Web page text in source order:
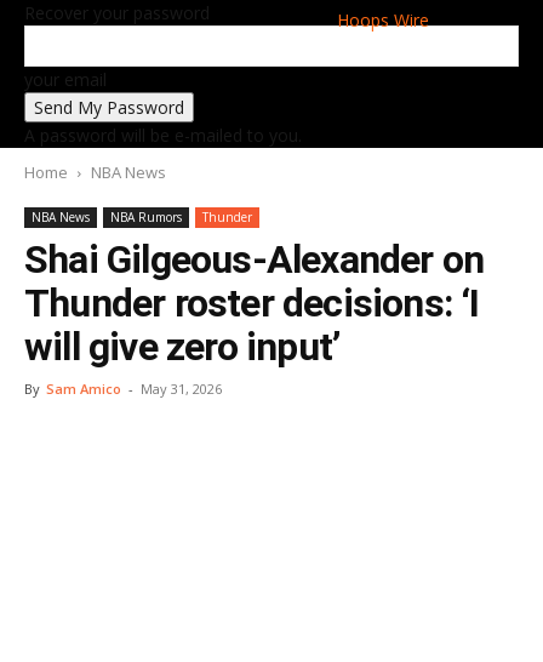
Hoops Wire
Recover your password
your email
A password will be e-mailed to you.
Home NBA News
NBA News NBA Rumors Thunder
Shai Gilgeous-Alexander on
Thunder roster decisions: ‘I
will give zero input’
By Sam Amico - May 31, 2026